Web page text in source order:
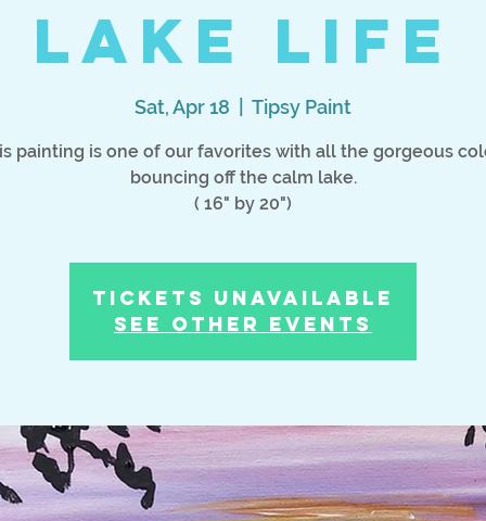
Lake Life
Sat, Apr 18 Tipsy Paint
painting is one of our favorites with all the gorgeous
bouncing off the calm lake.
( 16" by 20")
Tickets Unavailable
See other events